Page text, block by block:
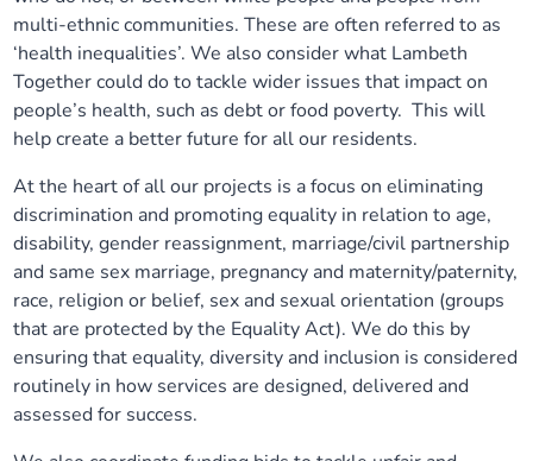
multi-ethnic communities. These are often referred to as
‘health inequalities’. We also consider what Lambeth
Together could do to tackle wider issues that impact on
people’s health, such as debt or food poverty. This will
help create a better future for all our residents.
At the heart of all our projects is a focus on eliminating
discrimination and promoting equality in relation to age,
disability, gender reassignment, marriage/civil partnership
and same sex marriage, pregnancy and maternity/paternity,
race, religion or belief, sex and sexual orientation (groups
that are protected by the Equality Act). We do this by
ensuring that equality, diversity and inclusion is considered
routinely in how services are designed, delivered and
assessed for success.